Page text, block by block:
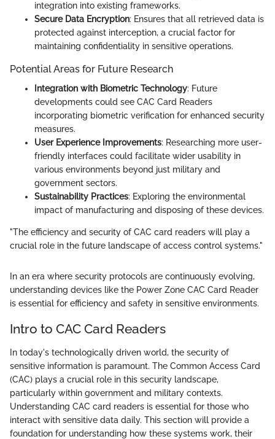
integration into existing frameworks.
Secure Data Encryption: Ensures that all retrieved data is
protected against interception, a crucial factor for
maintaining confidentiality in sensitive operations.
Potential Areas for Future Research
Integration with Biometric Technology: Future
developments could see CAC Card Readers
incorporating biometric verification for enhanced security
measures.
User Experience Improvements: Researching more user-
friendly interfaces could facilitate wider usability in
various environments beyond just military and
government sectors.
Sustainability Practices: Exploring the environmental
impact of manufacturing and disposing of these devices.
"The efficiency and security of CAC card readers will play a
crucial role in the future landscape of access control systems."
In an era where security protocols are continuously evolving,
understanding devices like the Power Zone CAC Card Reader
is essential for efficiency and safety in sensitive environments.
Intro to CAC Card Readers
In today's technologically driven world, the security of
sensitive information is paramount. The Common Access Card
(CAC) plays a crucial role in this security landscape,
particularly within government and military contexts.
Understanding CAC card readers is essential for those who
interact with sensitive data daily. This section will provide a
foundation for understanding how these systems work, their